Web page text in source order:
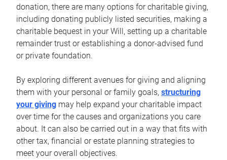
donation, there are many options for charitable giving,
including donating publicly listed securities, making a
charitable bequest in your Will, setting up a charitable
remainder trust or establishing a donor-advised fund
or private foundation.
By exploring different avenues for giving and aligning
them with your personal or family goals, structuring
your giving may help expand your charitable impact
over time for the causes and organizations you care
about. It can also be carried out in a way that fits with
other tax, financial or estate planning strategies to
meet your overall objectives.